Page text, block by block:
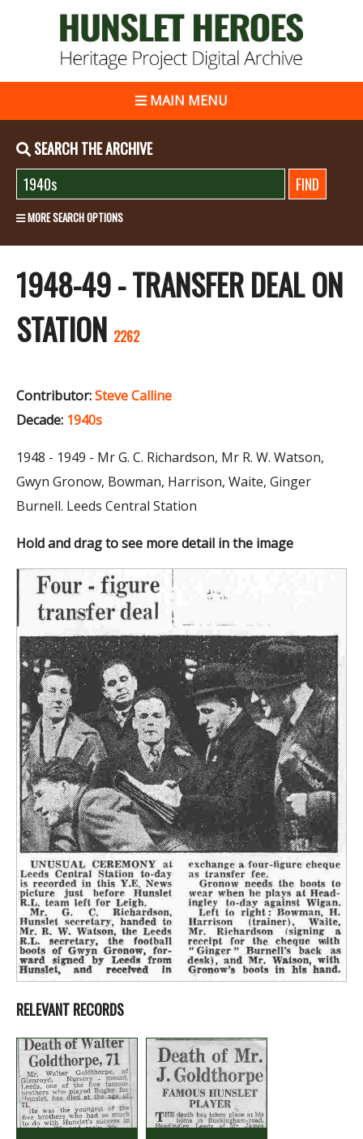
MAIN MENU
SEARCH THE ARCHIVE
MORE SEARCH OPTIONS
1948-49 - TRANSFER DEAL ON
STATION 2262
Contributor:Steve Calline
Decade: 1940s
1948 - 1949 - Mr G. C. Richardson, Mr R. W. Watson,
Gwyn Gronow, Bowman, Harrison, Waite, Ginger
Burnell. Leeds Central Station
Hold and drag to see more detail in the image
RELEVANT RECORDS